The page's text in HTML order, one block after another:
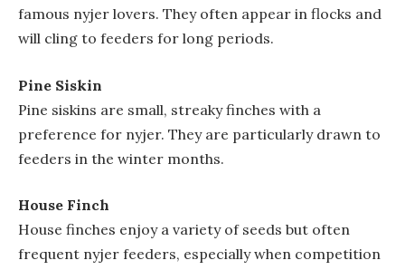
famous nyjer lovers. They often appear in flocks and
will cling to feeders for long periods.
Pine Siskin
Pine siskins are small, streaky finches with a
preference for nyjer. They are particularly drawn to
feeders in the winter months.
House Finch
House finches enjoy a variety of seeds but often
frequent nyjer feeders, especially when competition